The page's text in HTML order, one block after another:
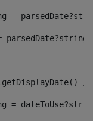
=
=